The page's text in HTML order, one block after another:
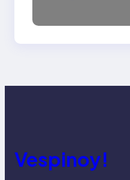
Vespinoy!